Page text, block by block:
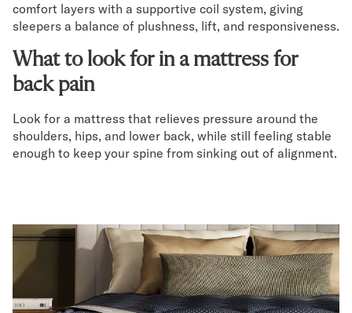
comfort layers with a supportive coil system, giving
sleepers a balance of plushness, lift, and responsiveness.
What to look for in a mattress for
back pain
Look for a mattress that relieves pressure around the
shoulders, hips, and lower back, while still feeling stable
enough to keep your spine from sinking out of alignment.